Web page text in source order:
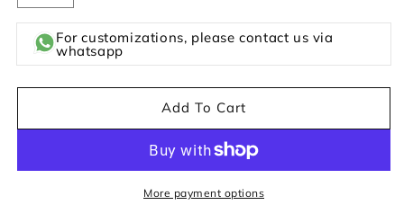
For customizations, please contact us via
whatsapp
Add To Cart
More payment options